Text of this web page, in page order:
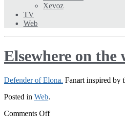
Xevoz
TV
Web
Elsewhere on the
Defender of Elona. Fanart inspired by
Posted in Web.
Comments Offon